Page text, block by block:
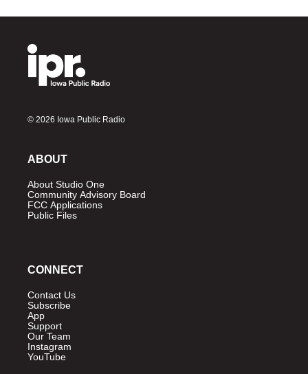
© 2026 Iowa Public Radio
ABOUT
About Studio One
Community Advisory Board
FCC Applications
Public Files
CONNECT
Contact Us
Subscribe
App
Support
Our Team
Instagram
YouTube